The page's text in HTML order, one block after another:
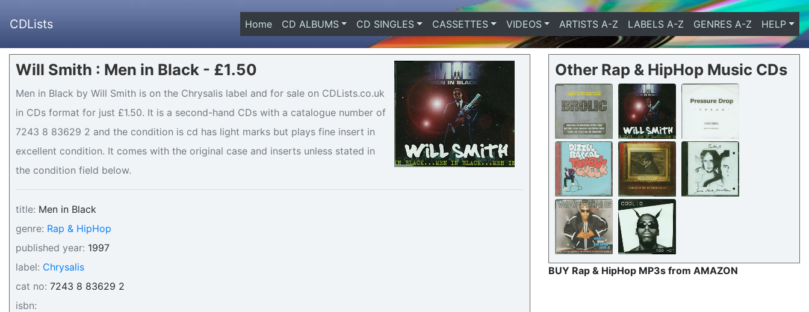
CDLists Home(current)
CD ALBUMS CD SINGLES CASSETTES VIDEOS ARTISTS A-Z LABELS A-Z GENRES A-Z HELP
Will Smith : Men in Black - £1.50
Men in Black by Will Smith is on the Chrysalis label and for sale on CDLists.co.uk
in CDs format for just £1.50. It is a second-hand CDs with a catalogue number of
7243 8 83629 2 and the condition is cd has light marks but plays fine insert in
excellent condition. It comes with the original case and inserts unless stated in
the condition field below.
title: Men in Black
genre: Rap & HipHop
published year: 1997
label: Chrysalis
cat no: 7243 8 83629 2
isbn:
Other Rap & HipHop Music CDs
BUY Rap & HipHop MP3s from AMAZON